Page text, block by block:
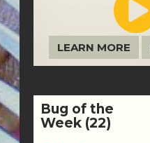
LEARN MORE
Bug of the
Week (22)